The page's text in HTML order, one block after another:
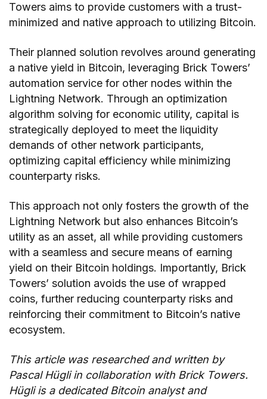
Towers aims to provide customers with a trust-
minimized and native approach to utilizing Bitcoin.
Their planned solution revolves around generating
a native yield in Bitcoin, leveraging Brick Towers’
automation service for other nodes within the
Lightning Network. Through an optimization
algorithm solving for economic utility, capital is
strategically deployed to meet the liquidity
demands of other network participants,
optimizing capital efficiency while minimizing
counterparty risks.
This approach not only fosters the growth of the
Lightning Network but also enhances Bitcoin’s
utility as an asset, all while providing customers
with a seamless and secure means of earning
yield on their Bitcoin holdings. Importantly, Brick
Towers’ solution avoids the use of wrapped
coins, further reducing counterparty risks and
reinforcing their commitment to Bitcoin’s native
ecosystem.
This article was researched and written by
Pascal Hügliin collaboration with Brick Towers.
Hügli is a dedicated Bitcoin analyst and